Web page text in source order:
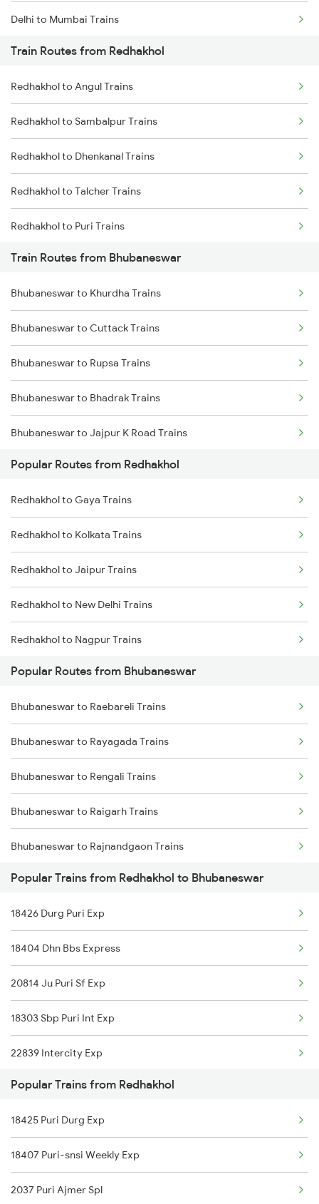
Delhi to Mumbai Trains
Mumbai to Pune Trains
Delhi to Jammu Trains
Mumbai to Delhi Trains
Mumbai to Goa Trains
Chennai to Coimbatore Trains
Train Routes from Redhakhol
Redhakhol to Angul Trains
Redhakhol to Sambalpur Trains
Redhakhol to Dhenkanal Trains
Redhakhol to Talcher Trains
Redhakhol to Puri Trains
Redhakhol to Khurdha Trains
Redhakhol to Jharsuguda Trains
Redhakhol to Narajmarthapur Trains
Redhakhol to Jaipur Trains
Redhakhol to Kota Trains
Redhakhol to New Delhi Trains
Redhakhol to Phulera Trains
Train Routes from Bhubaneswar
Bhubaneswar to Khurdha Trains
Bhubaneswar to Cuttack Trains
Bhubaneswar to Rupsa Trains
Bhubaneswar to Bhadrak Trains
Bhubaneswar to Jajpur K Road Trains
Bhubaneswar to Brahmapur Trains
Bhubaneswar to Vizianagaram Trains
Bhubaneswar to Kolkata Trains
Bhubaneswar to Kharagpur Trains
Bhubaneswar to Vijayawada Trains
Bhubaneswar to Kasibugga Trains
Popular Routes from Redhakhol
Redhakhol to Gaya Trains
Redhakhol to Kolkata Trains
Redhakhol to Jaipur Trains
Redhakhol to New Delhi Trains
Redhakhol to Nagpur Trains
Redhakhol to Puri Trains
Redhakhol to Sambalpur Trains
Redhakhol to Agra Trains
Redhakhol to Narajmarthapur Trains
Redhakhol to Jalgaon Trains
Redhakhol to Vadodara Trains
Redhakhol to Talcher Trains
Redhakhol to Nawapara Road Trains
Redhakhol to Dhenkanal Trains
Popular Routes from Bhubaneswar
Bhubaneswar to Raebareli Trains
Bhubaneswar to Rayagada Trains
Bhubaneswar to Rengali Trains
Bhubaneswar to Raigarh Trains
Bhubaneswar to Rajnandgaon Trains
Bhubaneswar to Rajahmundry Trains
Bhubaneswar to Roorkee Trains
Bhubaneswar to Rameswaram Trains
Bhubaneswar to Ramannapeta Trains
Bhubaneswar to Rangia Trains
Bhubaneswar to Renigunta Trains
Bhubaneswar to Salem Trains
Popular Trains from Redhakhol to Bhubaneswar
18426 Durg Puri Exp
18404 Dhn Bbs Express
20814 Ju Puri Sf Exp
18303 Sbp Puri Int Exp
22839 Intercity Exp
20808 Hirakund Exp
20835 Vande Bharat Exp
12894 Pukk Bbs Sf Exp
18451 Tapaswini Exp
Popular Trains from Redhakhol
18425 Puri Durg Exp
18407 Puri-snsi Weekly Exp
2037 Puri Ajmer Spl